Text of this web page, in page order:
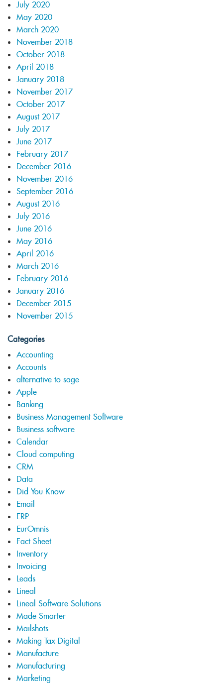
July 2020
May 2020
March 2020
November 2018
October 2018
April 2018
January 2018
November 2017
October 2017
August 2017
July 2017
June 2017
February 2017
December 2016
November 2016
September 2016
August 2016
July 2016
June 2016
May 2016
April 2016
March 2016
February 2016
January 2016
December 2015
November 2015
Categories
Accounting
Accounts
alternative to sage
Apple
Banking
Business Management Software
Business software
Calendar
Cloud computing
CRM
Data
Did You Know
Email
ERP
EurOmnis
Fact Sheet
Inventory
Invoicing
Leads
Lineal
Lineal Software Solutions
Made Smarter
Mailshots
Making Tax Digital
Manufacture
Manufacturing
Marketing